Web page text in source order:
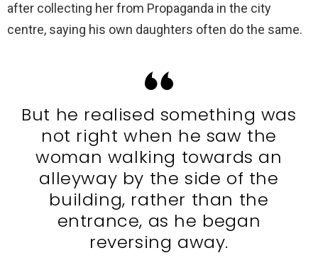
after collecting her from Propaganda in the city
centre, saying his own daughters often do the same.
But he realised something was
not right when he saw the
woman walking towards an
alleyway by the side of the
building, rather than the
entrance, as he began
reversing away.